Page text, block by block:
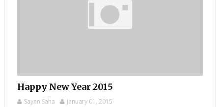
Happy New Year 2015
Sayan Saha January 01, 2015